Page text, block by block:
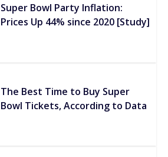
Super Bowl Party Inflation:
Prices Up 44% since 2020 [Study]
The Best Time to Buy Super
Bowl Tickets, According to Data